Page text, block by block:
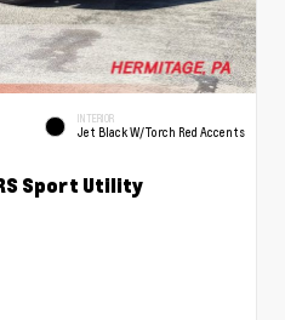
INTERIOR
Jet Black W/Torch Red Accents
Sport Utility